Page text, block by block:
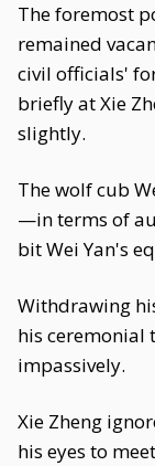
The foremost
remained
civil officials'
briefly at Xie
slightly.
The wolf cub
—in terms of
bit Wei Yan's
Withdrawing
his ceremonial
impassively.
Xie Zheng
his eyes to